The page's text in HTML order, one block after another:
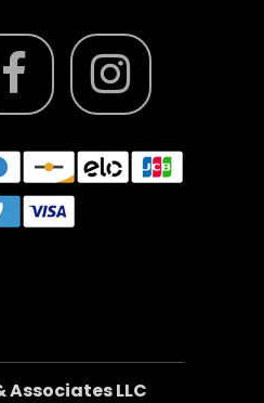
Associates LLC